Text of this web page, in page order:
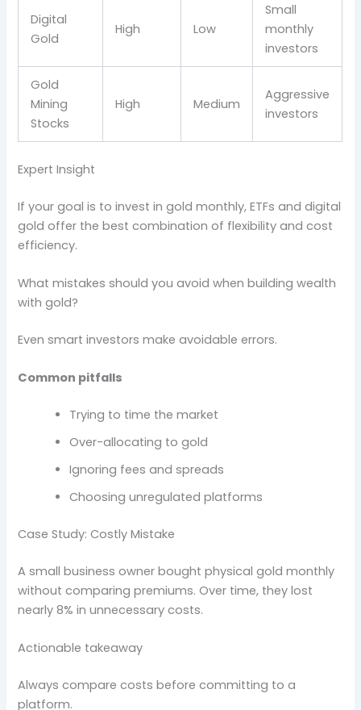
Digital
Gold
High Low
Small
monthly
investors
Gold
Mining
Stocks
High Medium
Aggressive
investors
Expert Insight
If your goal is to invest in gold monthly, ETFs and digital
gold offer the best combination of flexibility and cost
efficiency.
What mistakes should you avoid when building wealth
with gold?
Even smart investors make avoidable errors.
Common pitfalls
Trying to time the market
Over-allocating to gold
Ignoring fees and spreads
Choosing unregulated platforms
Case Study: Costly Mistake
A small business owner bought physical gold monthly
without comparing premiums. Over time, they lost
nearly 8% in unnecessary costs.
Actionable takeaway
Always compare costs before committing to a
platform.